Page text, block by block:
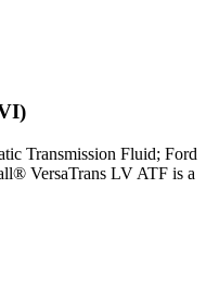
Transmission Fluid; Ford
VersaTrans LV ATF is a